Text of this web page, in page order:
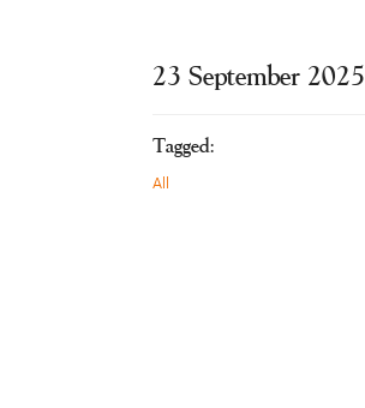
23 September 2025
Tagged:
All